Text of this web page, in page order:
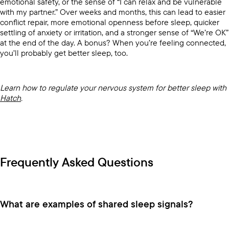
with my partner.” Over weeks and months, this can lead to easier
conflict repair, more emotional openness before sleep, quicker
settling of anxiety or irritation, and a stronger sense of “We’re OK”
at the end of the day. A bonus? When you’re feeling connected,
you’ll probably get better sleep, too.
Learn how to regulate your nervous system for better sleep with
Hatch.
Frequently Asked Questions
What are examples of shared sleep signals?